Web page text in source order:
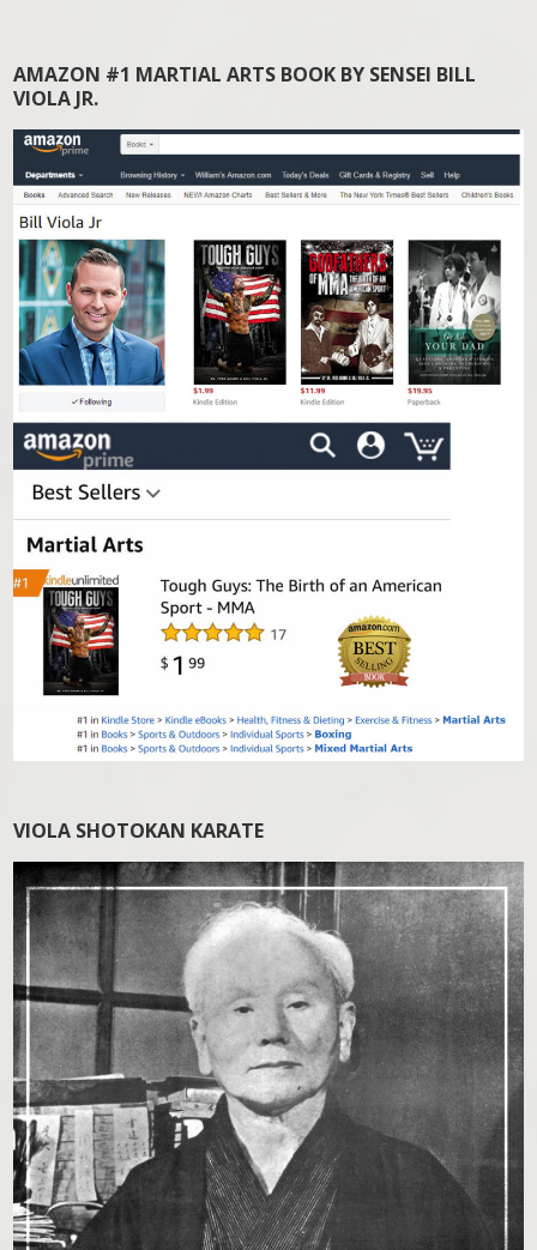
AMAZON #1 MARTIAL ARTS BOOK BY SENSEI BILL
VIOLA JR.
VIOLA SHOTOKAN KARATE